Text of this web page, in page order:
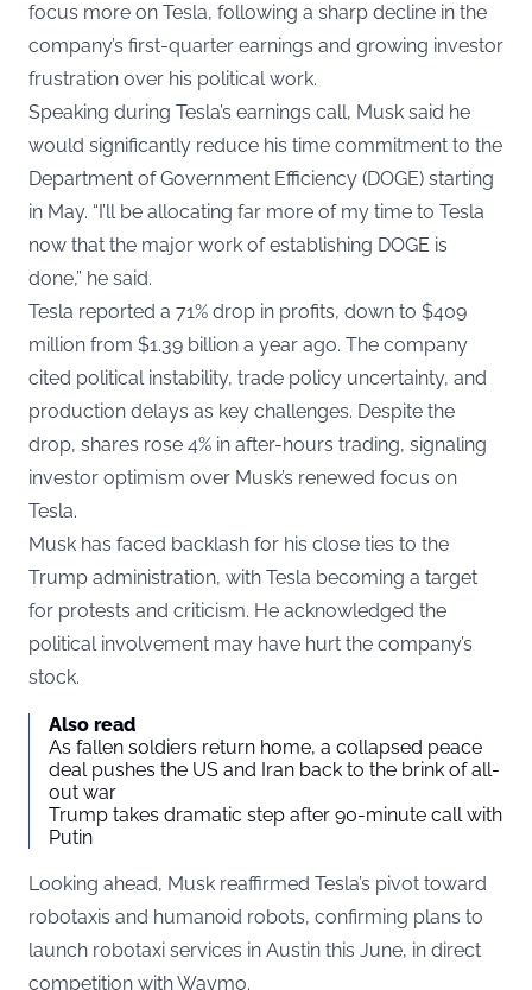
focus more on Tesla, following a sharp decline in the
company’s first-quarter earnings and growing investor
frustration over his political work.
Speaking during Tesla’s earnings call, Musk said he
would significantly reduce his time commitment to the
Department of Government Efficiency (DOGE) starting
in May. “I’ll be allocating far more of my time to Tesla
now that the major work of establishing DOGE is
done,” he said.
Tesla reported a 71% drop in profits, down to $409
million from $1.39 billion a year ago. The company
cited political instability, trade policy uncertainty, and
production delays as key challenges. Despite the
drop, shares rose 4% in after-hours trading, signaling
investor optimism over Musk’s renewed focus on
Tesla.
Musk has faced backlash for his close ties to the
Trump administration, with Tesla becoming a target
for protests and criticism. He acknowledged the
political involvement may have hurt the company’s
stock.
Also read
As fallen soldiers return home, a collapsed peace
deal pushes the US and Iran back to the brink of all-
out war
Trump takes dramatic step after 90-minute call with
Putin
Looking ahead, Musk reaffirmed Tesla’s pivot toward
robotaxis and humanoid robots, confirming plans to
launch robotaxi services in Austin this June, in direct
competition with Waymo.